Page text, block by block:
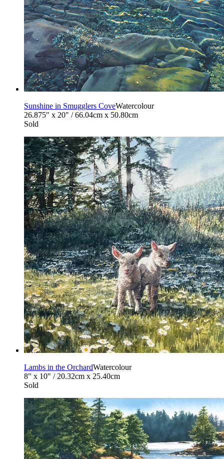
Sunshine in Smugglers CoveWatercolour
26.875" x 20" / 66.04cm x 50.80cm
Sold
Lambs in the OrchardWatercolour
8" x 10" / 20.32cm x 25.40cm
Sold